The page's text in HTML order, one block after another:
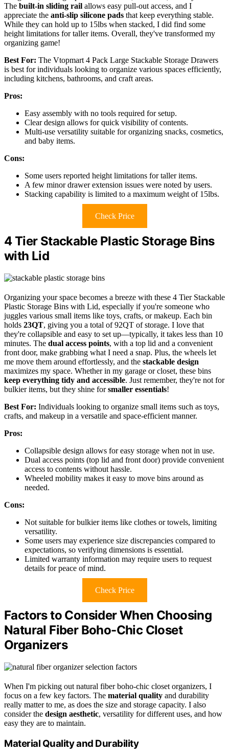
The built-in sliding rail allows easy pull-out access, and I
appreciate the anti-slip silicone pads that keep everything stable.
While they can hold up to 15lbs when stacked, I did find some
height limitations for taller items. Overall, they've transformed my
organizing game!
Best For: The Vtopmart 4 Pack Large Stackable Storage Drawers
is best for individuals looking to organize various spaces efficiently,
including kitchens, bathrooms, and craft areas.
Pros:
Easy assembly with no tools required for setup.
Clear design allows for quick visibility of contents.
Multi-use versatility suitable for organizing snacks, cosmetics,
and baby items.
Cons:
Some users reported height limitations for taller items.
A few minor drawer extension issues were noted by users.
Stacking capability is limited to a maximum weight of 15lbs.
Check Price
4 Tier Stackable Plastic Storage Bins
with Lid
Organizing your space becomes a breeze with these 4 Tier Stackable
Plastic Storage Bins with Lid, especially if you're someone who
juggles various small items like toys, crafts, or makeup. Each bin
holds 23QT, giving you a total of 92QT of storage. I love that
they're collapsible and easy to set up—typically, it takes less than 10
minutes. The dual access points, with a top lid and a convenient
front door, make grabbing what I need a snap. Plus, the wheels let
me move them around effortlessly, and the stackable design
maximizes my space. Whether in my garage or closet, these bins
keep everything tidy and accessible. Just remember, they're not for
bulkier items, but they shine forsmaller essentials!
Best For: Individuals looking to organize small items such as toys,
crafts, and makeup in a versatile and space-efficient manner.
Pros:
Collapsible design allows for easy storage when not in use.
Dual access points (top lid and front door) provide convenient
access to contents without hassle.
Wheeled mobility makes it easy to move bins around as
needed.
Cons:
Not suitable for bulkier items like clothes or towels, limiting
versatility.
Some users may experience size discrepancies compared to
expectations, so verifying dimensions is essential.
Limited warranty information may require users to request
details for peace of mind.
Check Price
Factors to Consider When Choosing
Natural Fiber Boho-Chic Closet
Organizers
When I'm picking out natural fiber boho-chic closet organizers, I
focus on a few key factors. The material quality and durability
really matter to me, as does the size and storage capacity. I also
consider the design aesthetic, versatility for different uses, and how
easy they are to maintain.
Material Quality and Durability